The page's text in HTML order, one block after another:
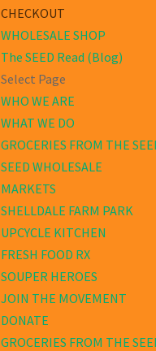
CHECKOUT
WHOLESALE SHOP
The SEED Read (Blog)
Select Page
WHO WE ARE
WHAT WE DO
GROCERIES FROM THE
SEED WHOLESALE
MARKETS
SHELLDALE FARM PARK
UPCYCLE KITCHEN
FRESH FOOD RX
SOUPER HEROES
JOIN THE MOVEMENT
DONATE
GROCERIES FROM THE